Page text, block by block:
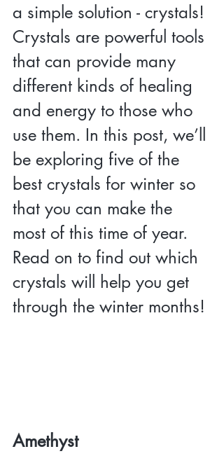
a simple solution - crystals!
Crystals are powerful tools
that can provide many
different kinds of healing
and energy to those who
use them. In this post, we’ll
be exploring five of the
best crystals for winter so
that you can make the
most of this time of year.
Read on to find out which
crystals will help you get
through the winter months!
Amethyst